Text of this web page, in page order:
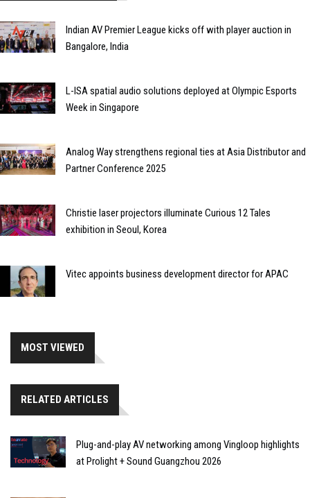
Indian AV Premier League kicks off with player auction in
Bangalore, India
L-ISA spatial audio solutions deployed at Olympic Esports
Week in Singapore
Analog Way strengthens regional ties at Asia Distributor and
Partner Conference 2025
Christie laser projectors illuminate Curious 12 Tales
exhibition in Seoul, Korea
Vitec appoints business development director for APAC
MOST VIEWED
RELATED ARTICLES
Plug-and-play AV networking among Vingloop highlights
at Prolight + Sound Guangzhou 2026